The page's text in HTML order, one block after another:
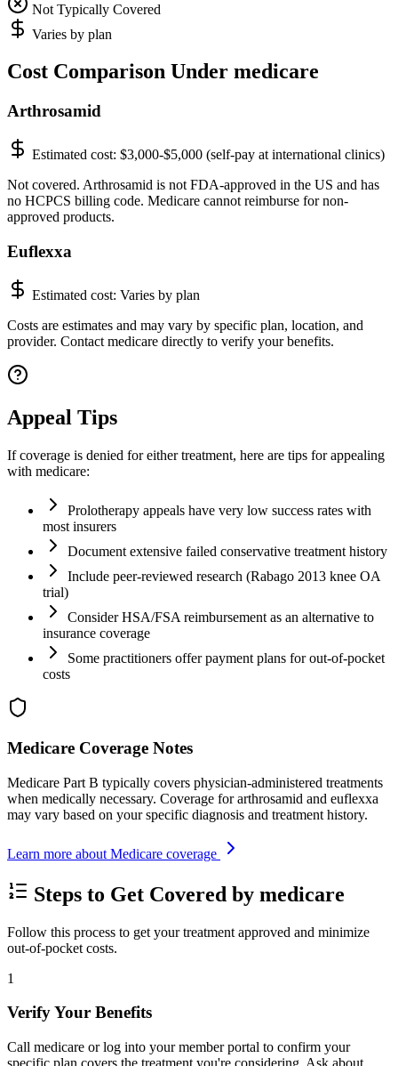
Not Typically Covered
Varies by plan
Cost Comparison Under medicare
Arthrosamid
Estimated cost: $3,000-$5,000 (self-pay at international clinics)
Not covered. Arthrosamid is not FDA-approved in the US and has
no HCPCS billing code. Medicare cannot reimburse for non-
approved products.
Euflexxa
Estimated cost: Varies by plan
Costs are estimates and may vary by specific plan, location, and
provider. Contact medicare directly to verify your benefits.
Appeal Tips
If coverage is denied for either treatment, here are tips for appealing
with medicare:
Prolotherapy appeals have very low success rates with
most insurers
Document extensive failed conservative treatment history
Include peer-reviewed research (Rabago 2013 knee OA
trial)
Consider HSA/FSA reimbursement as an alternative to
insurance coverage
Some practitioners offer payment plans for out-of-pocket
costs
Medicare Coverage Notes
Medicare Part B typically covers physician-administered treatments
when medically necessary. Coverage for arthrosamid and euflexxa
may vary based on your specific diagnosis and treatment history.
Learn more about Medicare coverage
Steps to Get Covered by medicare
Follow this process to get your treatment approved and minimize
out-of-pocket costs.
1
Verify Your Benefits
Call medicare or log into your member portal to confirm your
specific plan covers the treatment you're considering. Ask about